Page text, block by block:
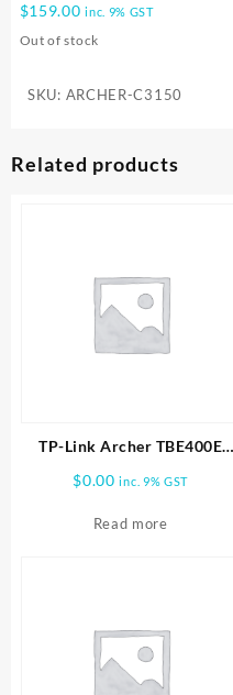
$159.00 inc. 9% GST
Out of stock
SKU: ARCHER-C3150
Related products
TP-Link Archer TBE400E
BE6500 Wi-Fi 7 Bluetooth 5.4
$0.00 inc. 9% GST
Read more